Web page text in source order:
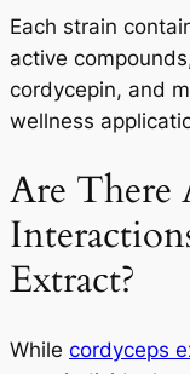
Each strain
active
cordycepin, and
wellness
Are
Extract?
While cordyceps